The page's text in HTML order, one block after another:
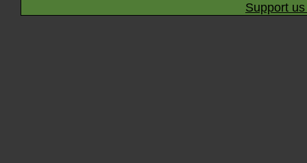
Support